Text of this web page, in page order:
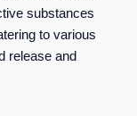
substances
to various
release and